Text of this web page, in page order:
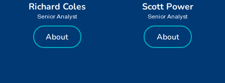
Richard Coles
Senior Analyst
About
Scott Power
Senior Analyst
About